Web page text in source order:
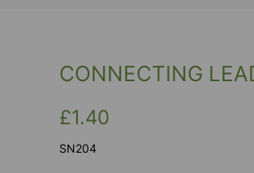
CONNECTING
£1.40
SN204